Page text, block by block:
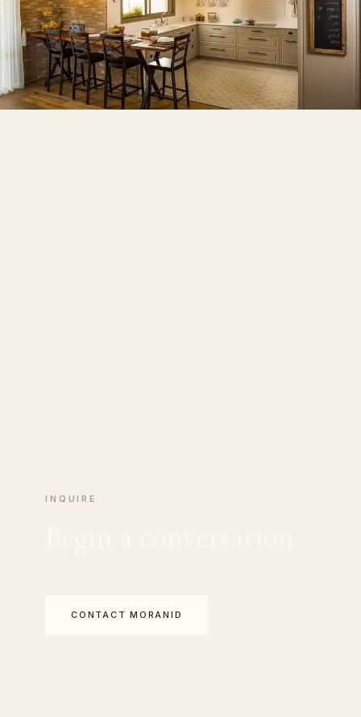
INQUIRE
CONTACT MORANID